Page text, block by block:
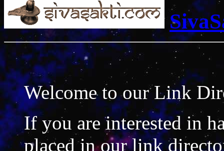
Welcome to our Link
If you are interested in
placed in our link